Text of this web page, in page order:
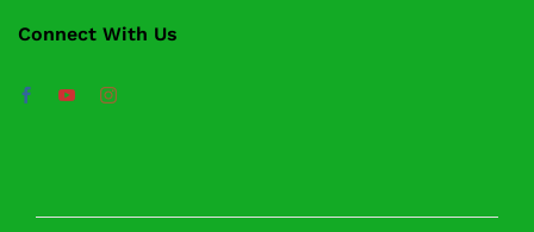
Connect With Us